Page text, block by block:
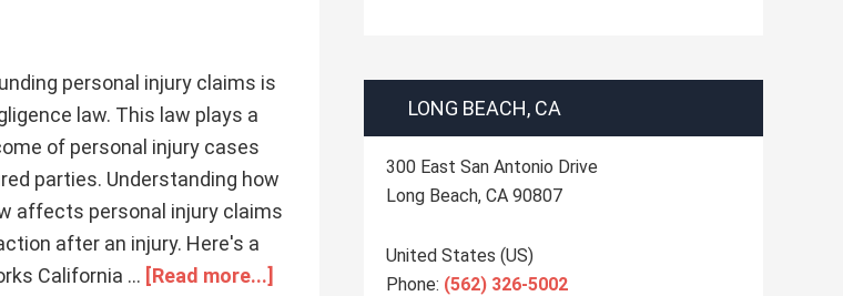
personal injury claims is
law. This law plays a
of personal injury cases
parties. Understanding how
affects personal injury claims
after an injury. Here's a
California … [Read more...]
LONG BEACH, CA
300 East San Antonio Drive
Long Beach, CA 90807
United States (US)
Phone: (562) 326-5002